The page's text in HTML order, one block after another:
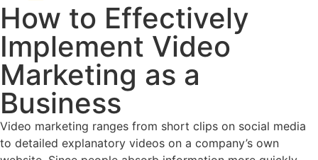
How to Effectively
Implement Video
Marketing as a
Business
Video marketing ranges from short clips on social media
to detailed explanatory videos on a company’s own